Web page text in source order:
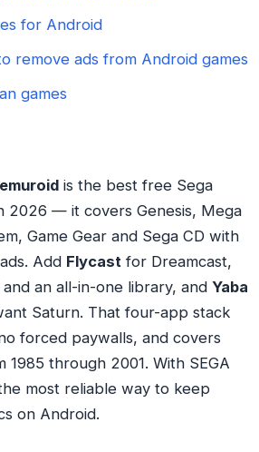
for Android
remove ads from Android games
games
is the best free Sega
2026 — it covers Genesis, Mega
Game Gear and Sega CD with
Add Flycast for Dreamcast,
an all-in-one library, and Yaba
Saturn. That four-app stack
forced paywalls, and covers
1985 through 2001. With SEGA
most reliable way to keep
on Android.